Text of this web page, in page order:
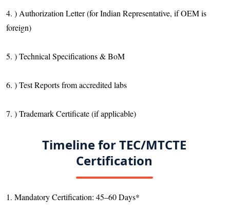
4. ) Authorization Letter (for Indian Representative, if OEM is
foreign)
5. ) Technical Specifications & BoM
6. ) Test Reports from accredited labs
7. ) Trademark Certificate (if applicable)
Timeline for TEC/MTCTE
Certification
1. Mandatory Certification: 45–60 Days*